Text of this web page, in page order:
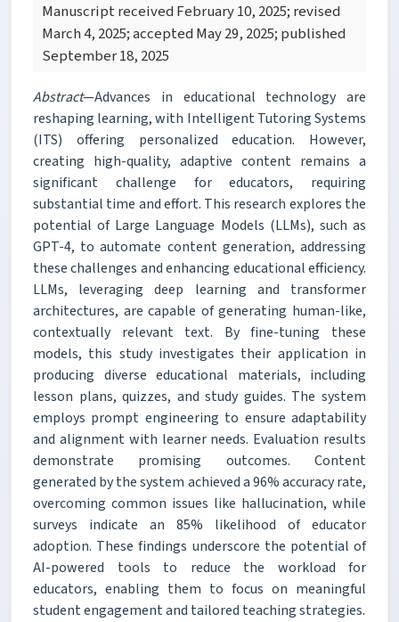
Manuscript received February 10, 2025; revised
March 4, 2025; accepted May 29, 2025; published
September 18, 2025
Abstract—Advances in educational technology are
reshaping learning, with Intelligent Tutoring Systems
(ITS) offering personalized education. However,
creating high-quality, adaptive content remains a
significant challenge for educators, requiring
substantial time and effort. This research explores the
potential of Large Language Models (LLMs), such as
GPT-4, to automate content generation, addressing
these challenges and enhancing educational efficiency.
LLMs, leveraging deep learning and transformer
architectures, are capable of generating human-like,
contextually relevant text. By fine-tuning these
models, this study investigates their application in
producing diverse educational materials, including
lesson plans, quizzes, and study guides. The system
employs prompt engineering to ensure adaptability
and alignment with learner needs. Evaluation results
demonstrate promising outcomes. Content
generated by the system achieved a 96% accuracy rate,
overcoming common issues like hallucination, while
surveys indicate an 85% likelihood of educator
adoption. These findings underscore the potential of
AI-powered tools to reduce the workload for
educators, enabling them to focus on meaningful
student engagement and tailored teaching strategies.